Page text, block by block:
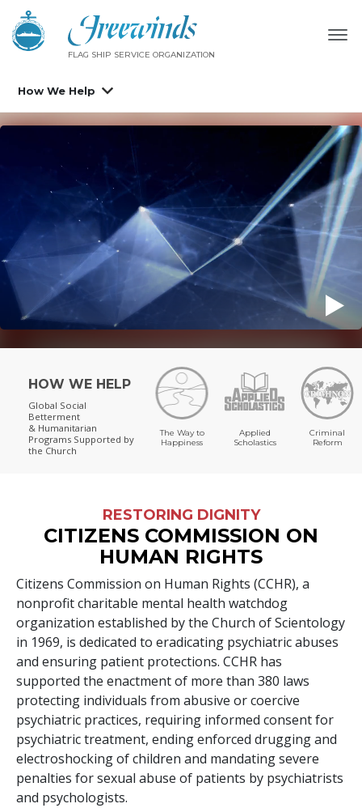
FLAG SHIP SERVICE ORGANIZATION
How We Help
HOW WE HELP
Global Social
Betterment
& Humanitarian
Programs Supported by
the Church
The Way to
Happiness
Applied
Scholastics
Criminal
Reform
RESTORING DIGNITY
CITIZENS COMMISSION ON
HUMAN RIGHTS
Citizens Commission on Human Rights (CCHR), a
nonprofit charitable mental health watchdog
organization established by the Church of Scientology
in 1969, is dedicated to eradicating psychiatric abuses
and ensuring patient protections. CCHR has
supported the enactment of more than 380 laws
protecting individuals from abusive or coercive
psychiatric practices, requiring informed consent for
psychiatric treatment, ending enforced drugging and
electroshocking of children and mandating severe
penalties for sexual abuse of patients by psychiatrists
and psychologists.